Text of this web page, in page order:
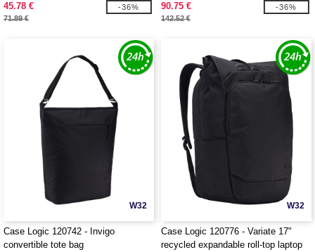
45.78 €
71.89 €
-36%
90.75 €
142.52 €
-36%
W32
Case Logic 120742 - Invigo
convertible tote bag
W32
Case Logic 120776 - Variate 17"
recycled expandable roll-top laptop